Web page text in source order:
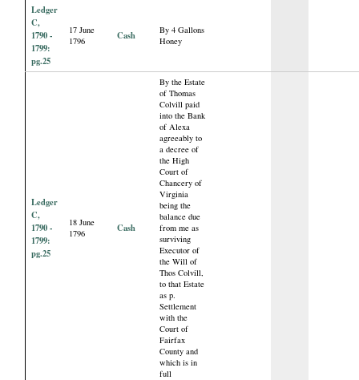
Ledger
C,
1790 -
1799:
pg.25
17 June
1796
Cash
By 4 Gallons
Honey
Ledger
C,
1790 -
1799:
pg.25
18 June
1796
Cash
By the Estate
of Thomas
Colvill paid
into the Bank
of Alexa
agreeably to
a decree of
the High
Court of
Chancery of
Virginia
being the
balance due
from me as
surviving
Executor of
the Will of
Thos Colvill,
to that Estate
as p.
Settlement
with the
Court of
Fairfax
County and
which is in
full